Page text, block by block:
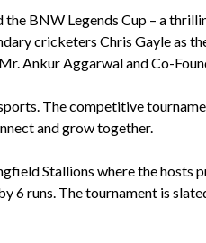
BNW Legends Cup – a
cricketers Chris Gayle as
Ankur Aggarwal and Co-
The competitive
and grow together.
Stallions where the hosts
runs. The tournament is